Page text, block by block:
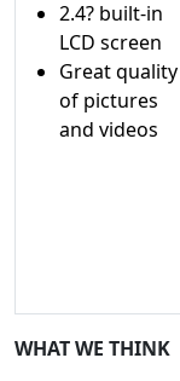
2.4? built-in
LCD screen
Great quality
of pictures
and videos
WHAT WE THINK